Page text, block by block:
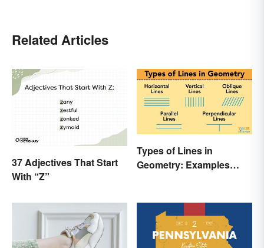
Related Articles
37 Adjectives That Start
With “Z”
Types of Lines in
Geometry: Examples